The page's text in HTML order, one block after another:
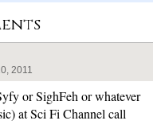
2011
or SighFeh or whatever
at Sci Fi Channel call